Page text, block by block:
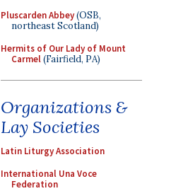
Pluscarden Abbey(OSB,
northeast Scotland)
Hermits of Our Lady of Mount
Carmel(Fairfield, PA)
Organizations &
Lay Societies
Latin Liturgy Association
International Una Voce
Federation